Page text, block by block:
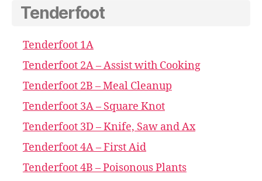
Tenderfoot
Tenderfoot 1A
Tenderfoot 2A – Assist with Cooking
Tenderfoot 2B – Meal Cleanup
Tenderfoot 3A – Square Knot
Tenderfoot 3D – Knife, Saw and Ax
Tenderfoot 4A – First Aid
Tenderfoot 4B – Poisonous Plants